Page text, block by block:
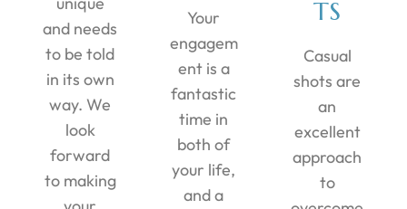
and needs
to be told
in its own
way. We
look
forward
to making
Your
engagem
ent is a
fantastic
time in
both of
your life,
and a
TS
Casual
shots are
an
excellent
approach
to